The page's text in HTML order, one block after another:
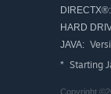
DIRECTX®:
HARD
JAVA:
* Starting
Copyright